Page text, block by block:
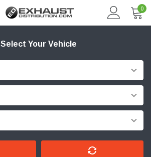
0
Select Your Vehicle